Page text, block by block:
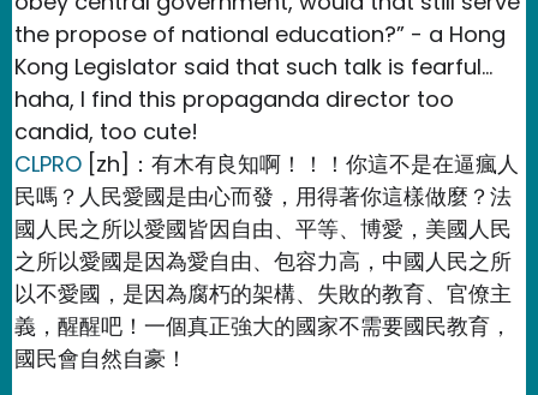
the propose of national education?” - a Hong
Kong Legislator said that such talk is fearful…
haha, I find this propaganda director too
candid, too cute!
CLPRO [zh]：有木有良知啊！！！你這不是在逼瘋人
民嗎？人民愛國是由心而發，用得著你這樣做麼？法
國人民之所以愛國皆因自由、平等、博愛，美國人民
之所以愛國是因為愛自由、包容力高，中國人民之所
以不愛國，是因為腐朽的架構、失敗的教育、官僚主
義，醒醒吧！一個真正強大的國家不需要國民教育，
國民會自然自豪！